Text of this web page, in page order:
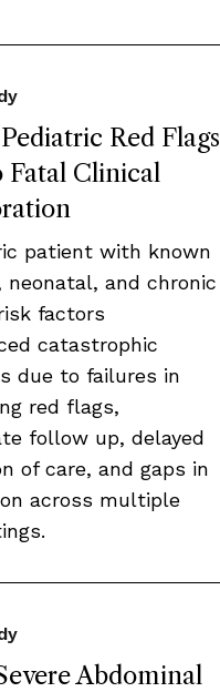
Red Flags
Fatal Clinical
patient with known
neonatal, and chronic
factors
catastrophic
due to failures in
red flags,
follow up, delayed
of care, and gaps in
across multiple
Abdominal